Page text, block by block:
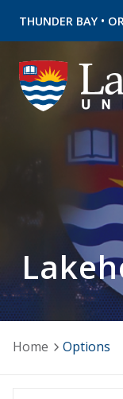
THUNDER BAY •
Home Options